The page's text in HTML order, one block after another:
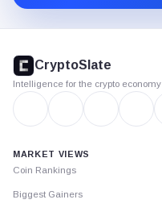
footer
CryptoSlate
Intelligence for the crypto economy
MARKET VIEWS
Coin Rankings
Biggest Gainers